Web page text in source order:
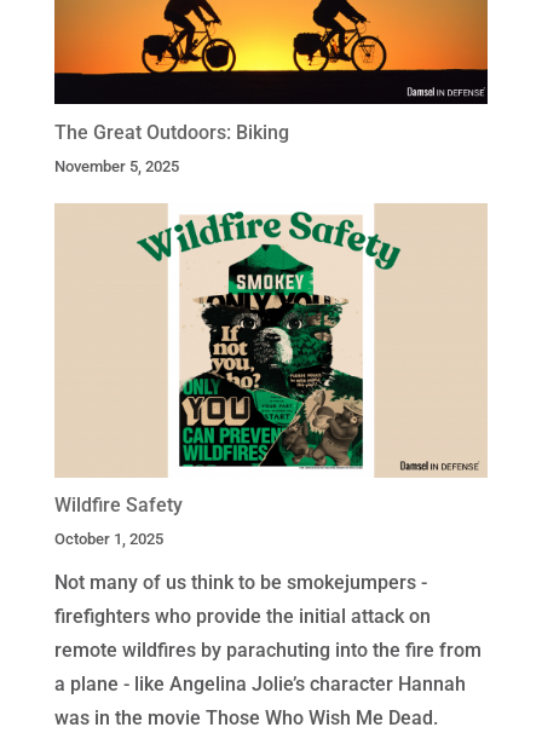
The Great Outdoors: Biking
November 5, 2025
Wildfire Safety
October 1, 2025
Not many of us think to be smokejumpers -
firefighters who provide the initial attack on
remote wildfires by parachuting into the fire from
a plane - like Angelina Jolie’s character Hannah
was in the movie Those Who Wish Me Dead.